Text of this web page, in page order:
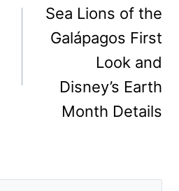
Sea Lions of the
Galápagos First
Look and
Disney’s Earth
Month Details